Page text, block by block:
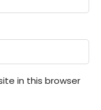
in this browser